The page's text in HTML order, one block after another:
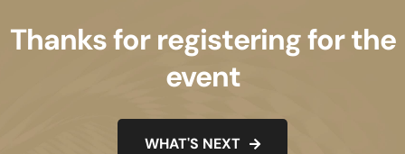
Thanks for registering for the
event
WHAT'S NEXT